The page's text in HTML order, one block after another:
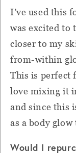
I’ve used this
was excited to
closer to my
from-within
This is perfect
love mixing it
and since this
as a body glow
Would I